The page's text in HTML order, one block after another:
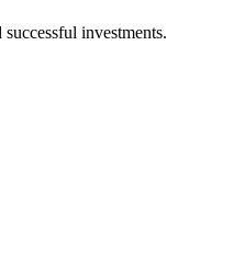
investments.